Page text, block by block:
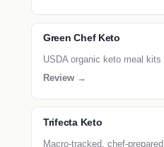
Green Chef Keto
USDA organic keto meal kits
Review →
Trifecta Keto
Macro-tracked, chef-prepared